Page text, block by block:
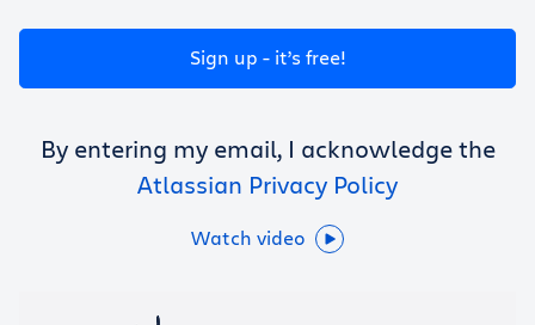
Get Trello for free
Log in
Sign up - it’s free!
By entering my email, I acknowledge the
Atlassian Privacy Policy
Watch video